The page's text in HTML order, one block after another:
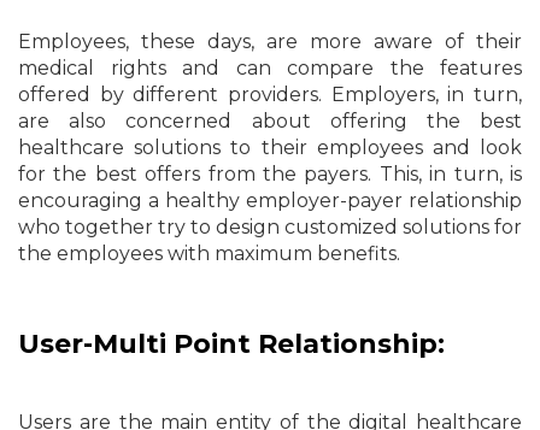
Employees, these days, are more aware of their
medical rights and can compare the features
offered by different providers. Employers, in turn,
are also concerned about offering the best
healthcare solutions to their employees and look
for the best offers from the payers. This, in turn, is
encouraging a healthy employer-payer relationship
who together try to design customized solutions for
the employees with maximum benefits.
User-Multi Point Relationship:
Users are the main entity of the digital healthcare